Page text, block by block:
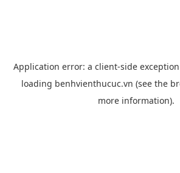
Application error: a client-side
loading benhvienthucuc.vn (see the
more information).